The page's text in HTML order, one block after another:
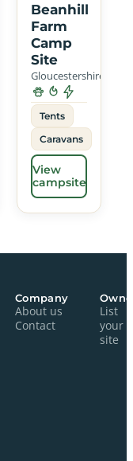
Beanhill
Farm
Camp
Site
Gloucestershire
Tents
Caravans
View
campsite
Company
About us
Contact
List
your
site